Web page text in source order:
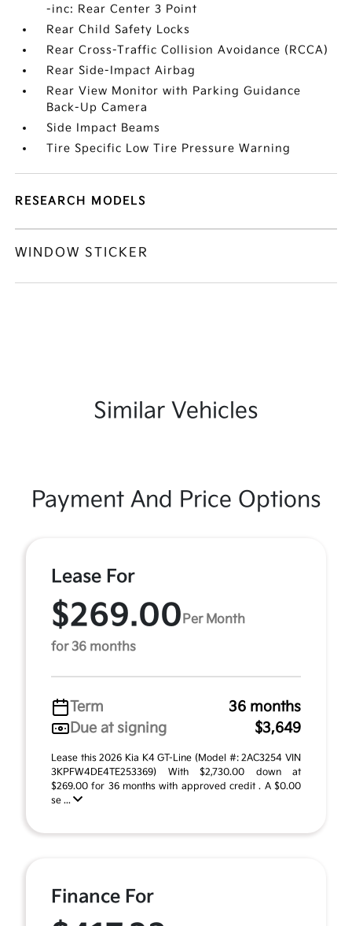
-inc: Rear Center 3 Point
Rear Child Safety Locks
Rear Cross-Traffic Collision Avoidance (RCCA)
Rear Side-Impact Airbag
Rear View Monitor with Parking Guidance
Back-Up Camera
Side Impact Beams
Tire Specific Low Tire Pressure Warning
RESEARCH MODELS
WINDOW STICKER
Similar Vehicles
Payment And Price Options
Lease For
$269.00 Per Month
for 36 months
Term
36 months
Due at signing
$3,649
Lease this 2026 Kia K4 GT-Line (Model #: 2AC3254 VIN
3KPFW4DE4TE253369) With $2,730.00 down at
$269.00 for 36 months with approved credit . A $0.00
se ...
Finance For